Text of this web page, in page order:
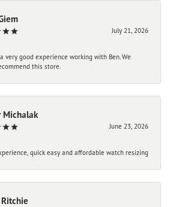
July 21, 2026
very good experience working with Ben. We
this store.
Michalak
June 23, 2026
quick easy and affordable watch resizing